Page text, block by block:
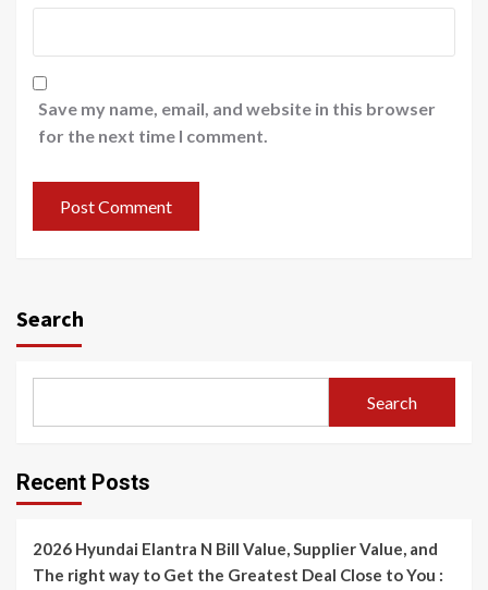
Save my name, email, and website in this browser
for the next time I comment.
Search
Search
Recent Posts
2026 Hyundai Elantra N Bill Value, Supplier Value, and
The right way to Get the Greatest Deal Close to You :